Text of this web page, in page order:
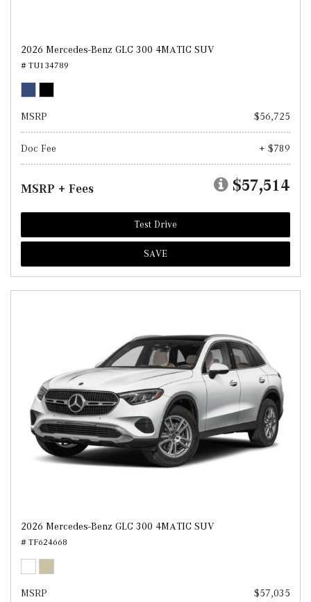
2026 Mercedes-Benz GLC 300 4MATIC SUV
# TU134789
MSRP $56,725
Doc Fee + $789
MSRP + Fees $57,514
Test Drive
SAVE
2026 Mercedes-Benz GLC 300 4MATIC SUV
# TF624668
MSRP $57,035